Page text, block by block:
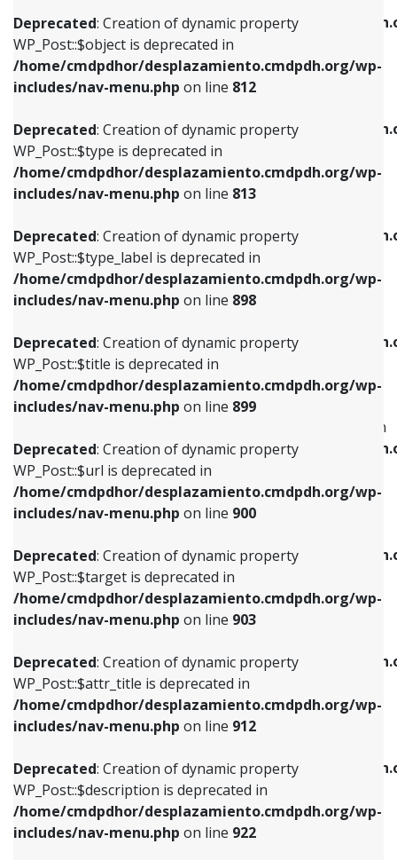
Deprecated: Creation of dynamic property
WP_Post::$object is deprecated in
/home/cmdpdhor/desplazamiento.cmdpdh.org/wp-
includes/nav-menu.php on line 812
Deprecated: Creation of dynamic property
WP_Post::$type is deprecated in
/home/cmdpdhor/desplazamiento.cmdpdh.org/wp-
includes/nav-menu.php on line 813
Deprecated: Creation of dynamic property
WP_Post::$type_label is deprecated in
/home/cmdpdhor/desplazamiento.cmdpdh.org/wp-
includes/nav-menu.php on line 898
Deprecated: Creation of dynamic property
WP_Post::$title is deprecated in
/home/cmdpdhor/desplazamiento.cmdpdh.org/wp-
includes/nav-menu.php on line 899
Deprecated: Creation of dynamic property
WP_Post::$url is deprecated in
/home/cmdpdhor/desplazamiento.cmdpdh.org/wp-
includes/nav-menu.php on line 900
Deprecated: Creation of dynamic property
WP_Post::$target is deprecated in
/home/cmdpdhor/desplazamiento.cmdpdh.org/wp-
includes/nav-menu.php on line 903
Deprecated: Creation of dynamic property
WP_Post::$attr_title is deprecated in
/home/cmdpdhor/desplazamiento.cmdpdh.org/wp-
includes/nav-menu.php on line 912
Deprecated: Creation of dynamic property
WP_Post::$description is deprecated in
/home/cmdpdhor/desplazamiento.cmdpdh.org/wp-
includes/nav-menu.php on line 922
/home/cmdpdhor/
includes/nav-menu.php
Deprecated: Creation of dynamic property
/home/cmdpdhor/
includes/nav-menu.php
Deprecated: Creation of dynamic property
/home/cmdpdhor/
includes/nav-menu.php on line
Deprecated: Creation of dynamic property
/home/cmdpdhor/
includes/nav-menu.php
Deprecated: Creation of dynamic property
WP_Post::$menu_item_parent is deprecated in
/home/cmdpdhor/
includes/nav-menu.php
Deprecated: Creation of dynamic property
/home/cmdpdhor/
includes/nav-menu.php
Deprecated: Creation of dynamic property
/home/cmdpdhor/
includes/nav-menu.phpon line
Deprecated: Creation of dynamic property
/home/cmdpdhor/
includes/nav-menu.phpon line
Deprecated: Creation of dynamic property
includes/nav-menu.phpon line812
Deprecated: Creation of dynamic property
WP_Post::$type is deprecated in
includes/nav-menu.phpon line813
Deprecated: Creation of dynamic property
WP_Post::$type_label is deprecated in
includes/nav-menu.phpon line818
Deprecated: Creation of dynamic property
WP_Post::$url is deprecated in
includes/nav-menu.phpon line839
Deprecated: Creation of dynamic property
WP_Post::$title is deprecated in
includes/nav-menu.phpon line853
Deprecated: Creation of dynamic property
WP_Post::$target is deprecated in
includes/nav-menu.phpon line903
Deprecated: Creation of dynamic property
WP_Post::$attr_title is deprecated in
includes/nav-menu.phpon line912
Deprecated: Creation of dynamic property
WP_Post::$description is deprecated in
includes/nav-menu.phpon line922
Deprecated: Creation of dynamic property
WP_Post::$classes is deprecated in